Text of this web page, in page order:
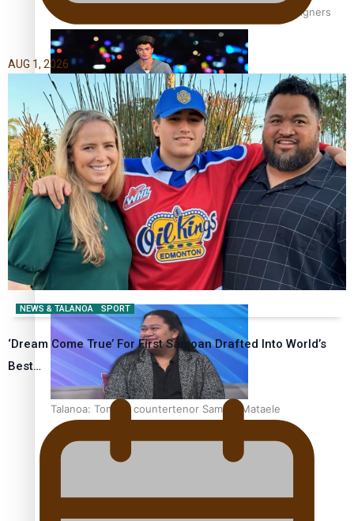
‘Wearing Fiji’ helps expand Horizons for young designers
Pasifika model takes the runway for Louis Vuitton
Fashion Week designer happy he took the risk to change
career mid-life
Talanoa: Tongan countertenor Samuel Mataele
AUG 1, 2026
NEWS & TALANOA SPORT
‘Dream Come True’ For First Samoan Drafted Into World’s
Best…